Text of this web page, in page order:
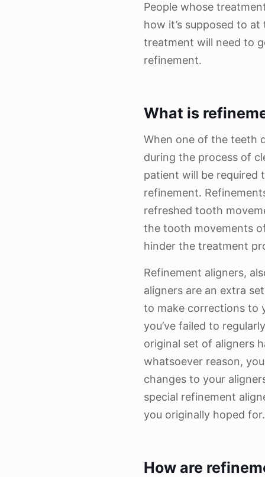
People whose
how it’s supposed to
treatment will need to
refinement.
What is
When one of the teeth
during the process of
patient will be required
refinement.
refreshed tooth
the tooth movements
hinder the treatment
Refinement aligners,
aligners are an extra
to make corrections to
you’ve failed to
original set of aligners
whatsoever reason,
changes to your
special refinement
you originally hoped for.
How are